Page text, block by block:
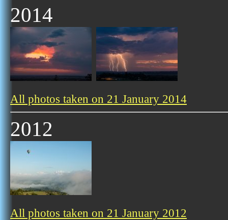
2014
All photos taken on 21 January 2014
2012
All photos taken on 21 January 2012